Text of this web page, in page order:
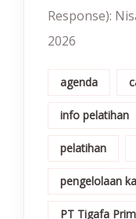
Response):
2026
agenda
info pelatihan
pelatihan
pengelolaan
PT Tigafa